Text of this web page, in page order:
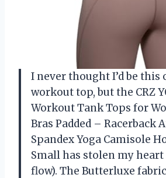
I never thought I’d be this
workout top, but the CRZ
Workout Tank Tops for
Bras Padded – Racerback
Spandex Yoga Camisole
Small has stolen my heart
flow). The Butterluxe